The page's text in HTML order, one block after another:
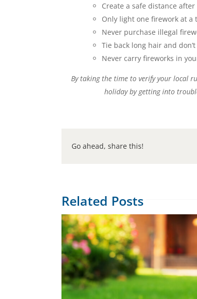
Create a safe distance
Only light one firework at a
Never purchase illegal
Tie back long hair and
Never carry fireworks in
By taking the time to verify your local
holiday by getting into
Go ahead, share this!
Related Posts